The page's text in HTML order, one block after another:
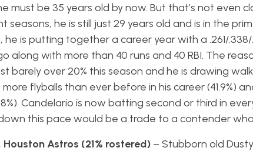
must be 35 years old by now. But that’s not even
seasons, he is still just 29 years old and is in the
he is putting together a career year with a .261/
along with more than 40 runs and 40 RBI. The
barely over 20% this season and he is drawing
flyballs than ever before in his career (41.9%)
Candelario is now batting second or third in
this pace would be a trade to a contender
Houston Astros (21% rostered)– Stubborn old